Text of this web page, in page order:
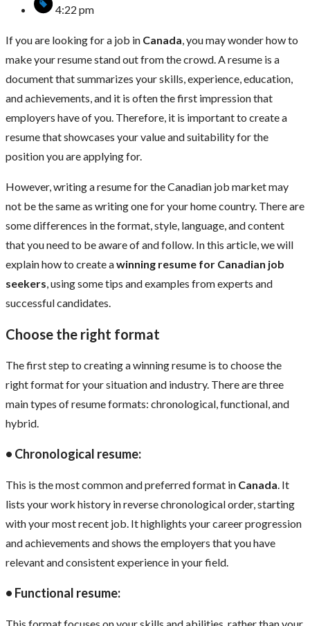
4:22 pm
If you are looking for a job in Canada, you may wonder how to
make your resume stand out from the crowd. A resume is a
document that summarizes your skills, experience, education,
and achievements, and it is often the first impression that
employers have of you. Therefore, it is important to create a
resume that showcases your value and suitability for the
position you are applying for.
However, writing a resume for the Canadian job market may
not be the same as writing one for your home country. There are
some differences in the format, style, language, and content
that you need to be aware of and follow. In this article, we will
explain how to create awinning resume for Canadian job
seekers, using some tips and examples from experts and
successful candidates.
Choose the right format
The first step to creating a winning resume is to choose the
right format for your situation and industry. There are three
main types of resume formats: chronological, functional, and
hybrid.
• Chronological resume:
This is the most common and preferred format in Canada . It
lists your work history in reverse chronological order, starting
with your most recent job. It highlights your career progression
and achievements and shows the employers that you have
relevant and consistent experience in your field.
• Functional resume:
This format focuses on your skills and abilities, rather than your